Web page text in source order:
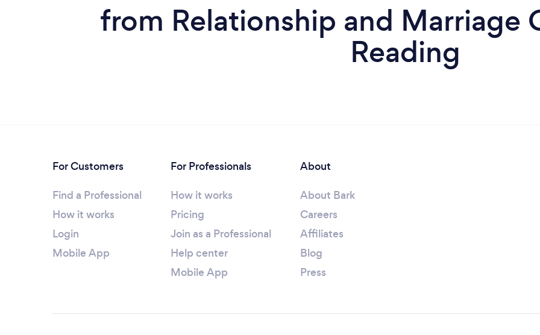
from Relationship and Marriage
Reading
For Customers
Find a Professional
How it works
Login
Mobile App
For Professionals
How it works
Pricing
Join as a Professional
Help center
Mobile App
About
About Bark
Careers
Affiliates
Blog
Press